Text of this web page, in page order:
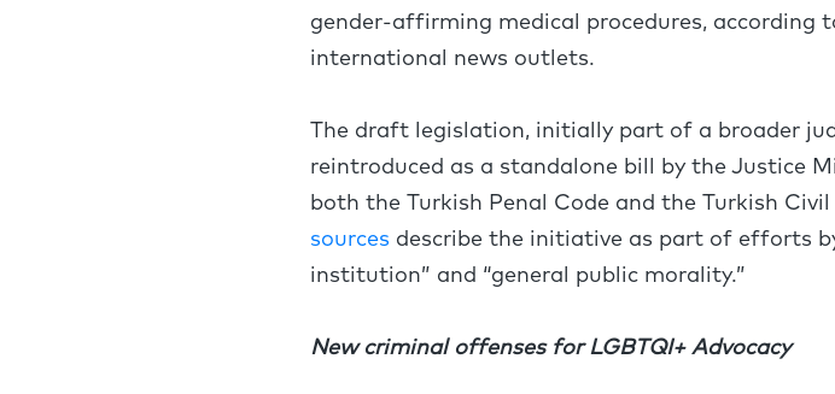
gender-affirming medical procedures, according
international news outlets.
The draft legislation, initially part of a broader
reintroduced as a standalone bill by the Justice
both the Turkish Penal Code and the Turkish Civil
sources describe the initiative as part of efforts
institution” and “general public morality.”
New criminal offenses for LGBTQI+ Advocacy